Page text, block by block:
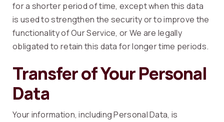
for a shorter period of time, except when this data
is used to strengthen the security or to improve the
functionality of Our Service, or We are legally
obligated to retain this data for longer time periods.
Transfer of Your Personal
Data
Your information, including Personal Data, is